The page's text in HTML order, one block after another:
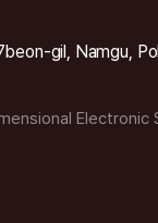
gil, Namgu,
Electronic